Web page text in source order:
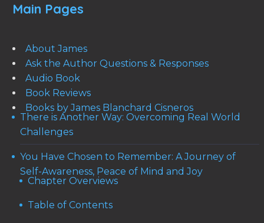
Main Pages
About James
Ask the Author Questions & Responses
Audio Book
Book Reviews
Books by James Blanchard Cisneros
There is Another Way: Overcoming Real World
Challenges
You Have Chosen to Remember: A Journey of
Self-Awareness, Peace of Mind and Joy
Chapter Overviews
Table of Contents